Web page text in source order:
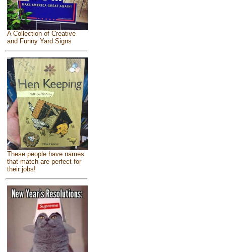
A Collection of Creative
and Funny Yard Signs
These people have names
that match are perfect for
their jobs!